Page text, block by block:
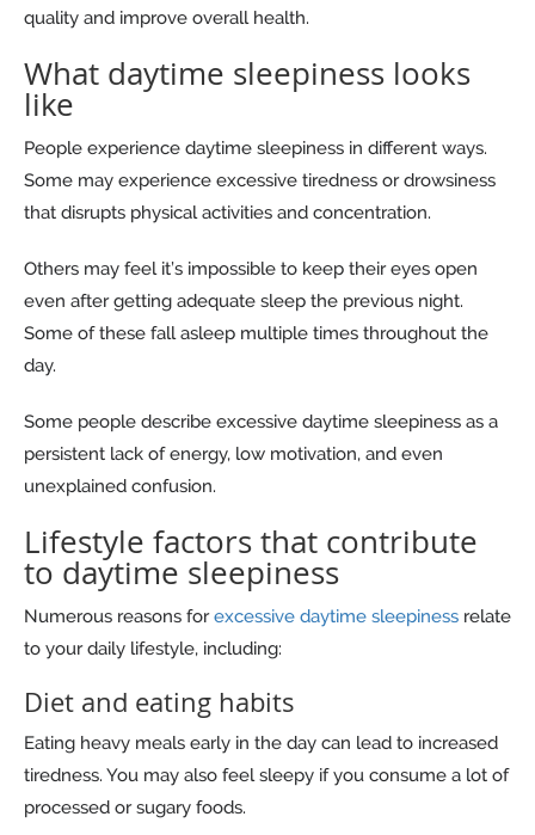
quality and improve overall health.
What daytime sleepiness looks
like
People experience daytime sleepiness in different ways.
Some may experience excessive tiredness or drowsiness
that disrupts physical activities and concentration.
Others may feel it’s impossible to keep their eyes open
even after getting adequate sleep the previous night.
Some of these fall asleep multiple times throughout the
day.
Some people describe excessive daytime sleepiness as a
persistent lack of energy, low motivation, and even
unexplained confusion.
Lifestyle factors that contribute
to daytime sleepiness
Numerous reasons for excessive daytime sleepiness relate
to your daily lifestyle, including:
Diet and eating habits
Eating heavy meals early in the day can lead to increased
tiredness. You may also feel sleepy if you consume a lot of
processed or sugary foods.